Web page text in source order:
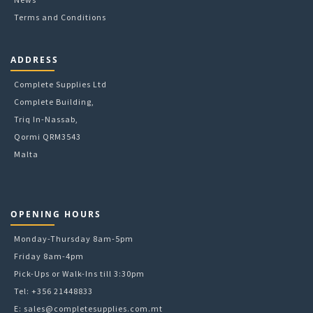
Terms and Conditions
ADDRESS
Complete Supplies Ltd
Complete Building,
Triq In-Nassab,
Qormi QRM3543
Malta
OPENING HOURS
Monday-Thursday 8am-5pm
Friday 8am-4pm
Pick-Ups or Walk-Ins till 3:30pm
Tel: +356 21448833
E: sales@completesupplies.com.mt